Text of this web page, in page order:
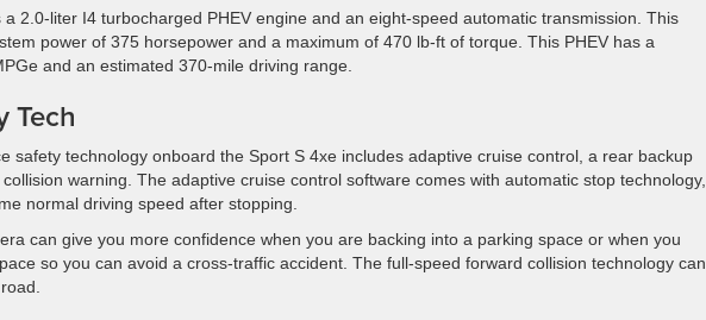
2.0-liter I4 turbocharged PHEV engine and an eight-speed automatic transmission. This
power of 375 horsepower and a maximum of 470 lb-ft of torque. This PHEV has a
and an estimated 370-mile driving range.
Tech
safety technology onboard the Sport S 4xe includes adaptive cruise control, a rear backup
warning. The adaptive cruise control software comes with automatic stop technology,
normal driving speed after stopping.
can give you more confidence when you are backing into a parking space or when you
so you can avoid a cross-traffic accident. The full-speed forward collision technology can